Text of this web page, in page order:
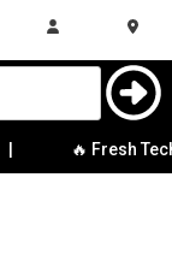
🔥 Fresh Tech
Category